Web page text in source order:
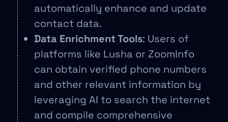
automatically enhance and update
contact data.
Data Enrichment Tools: Users of
platforms like Lusha or ZoomInfo
can obtain verified phone numbers
and other relevant information by
leveraging AI to search the internet
and compile comprehensive